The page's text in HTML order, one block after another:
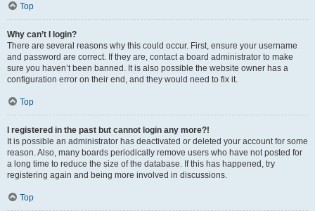
Top
Why can’t I login?
There are several reasons why this could occur. First, ensure your username
and password are correct. If they are, contact a board administrator to make
sure you haven’t been banned. It is also possible the website owner has a
configuration error on their end, and they would need to fix it.
Top
I registered in the past but cannot login any more?!
It is possible an administrator has deactivated or deleted your account for some
reason. Also, many boards periodically remove users who have not posted for
a long time to reduce the size of the database. If this has happened, try
registering again and being more involved in discussions.
Top